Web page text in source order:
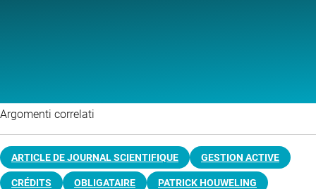
Argomenti correlati
ARTICLE DE JOURNAL SCIENTIFIQUE GESTION ACTIVE
CRÉDITS OBLIGATAIRE PATRICK HOUWELING